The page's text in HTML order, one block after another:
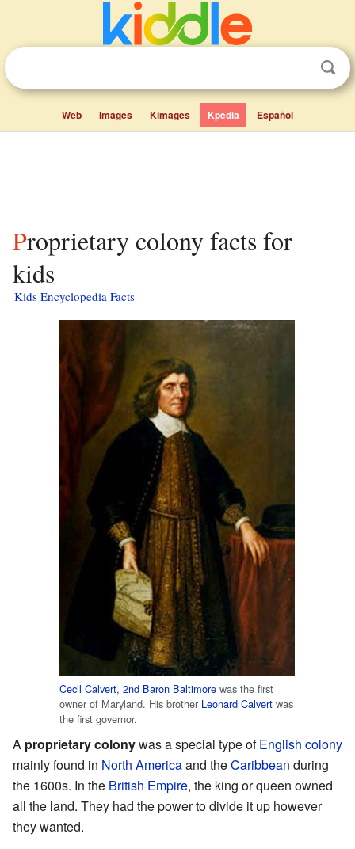
Web Images Kimages Kpedia Español
Proprietary colony facts for
kids
Kids Encyclopedia Facts
Cecil Calvert, 2nd Baron Baltimorewas the first
owner of Maryland. His brother Leonard Calvertwas
the first governor.
A proprietary colonywas a special type ofEnglish colony
mainly found in North Americaand theCaribbean during
the 1600s. In the British Empire, the king or queen owned
all the land. They had the power to divide it up however
they wanted.